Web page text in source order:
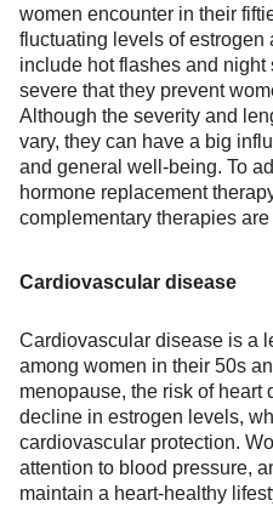
women encounter in their
fluctuating levels of estrogen
include hot flashes and
severe that they prevent
Although the severity and
vary, they can have a big
and general well-being. To
hormone replacement
complementary therapies
Cardiovascular disease
Cardiovascular disease is a
among women in their 50s
menopause, the risk of heart
decline in estrogen levels,
cardiovascular protection.
attention to blood pressure,
maintain a heart-healthy